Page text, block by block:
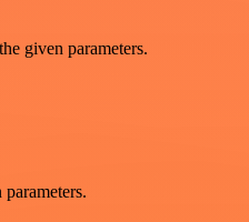
given parameters.